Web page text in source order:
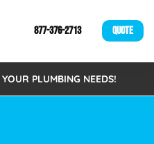
877-376-2713 QUOTE
PLUMBING NEEDS!